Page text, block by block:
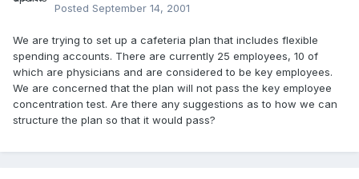
Posted September 14, 2001
We are trying to set up a cafeteria plan that includes flexible
spending accounts. There are currently 25 employees, 10 of
which are physicians and are considered to be key employees.
We are concerned that the plan will not pass the key employee
concentration test. Are there any suggestions as to how we can
structure the plan so that it would pass?